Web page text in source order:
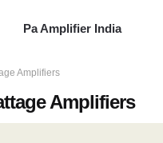
Pa Amplifier India
Amplifiers
Amplifiers